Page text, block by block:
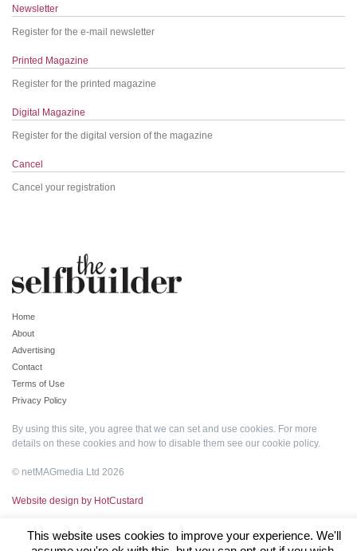
Newsletter
Register for the e-mail newsletter
Printed Magazine
Register for the printed magazine
Digital Magazine
Register for the digital version of the magazine
Cancel
Cancel your registration
Home
About
Advertising
Contact
Terms of Use
Privacy Policy
By using this site, you agree that we can set and use cookies. For more
details on these cookies and how to disable them see our cookie policy.
© netMAGmedia Ltd 2026
Website design by HotCustard
This website uses cookies to improve your experience. We'll